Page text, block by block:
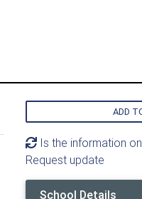
ADD
Is the information
Request update
School Details